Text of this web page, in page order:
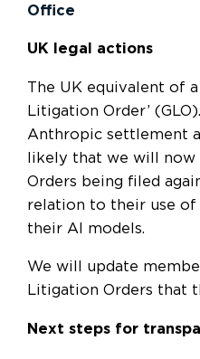
Office
UK legal actions
The UK equivalent of a
Litigation Order’
Anthropic settlement
likely that we will
Orders being filed
relation to their use
their AI models.
We will update
Litigation Orders that
Next steps for